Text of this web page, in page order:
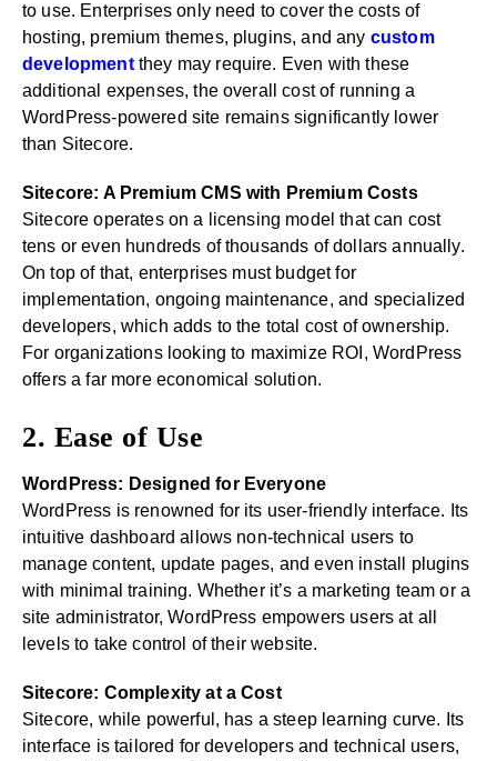
to use. Enterprises only need to cover the costs of
hosting, premium themes, plugins, and any custom
developmentthey may require. Even with these
additional expenses, the overall cost of running a
WordPress-powered site remains significantly lower
than Sitecore.
Sitecore: A Premium CMS with Premium Costs
Sitecore operates on a licensing model that can cost
tens or even hundreds of thousands of dollars annually.
On top of that, enterprises must budget for
implementation, ongoing maintenance, and specialized
developers, which adds to the total cost of ownership.
For organizations looking to maximize ROI, WordPress
offers a far more economical solution.
2. Ease of Use
WordPress: Designed for Everyone
WordPress is renowned for its user-friendly interface. Its
intuitive dashboard allows non-technical users to
manage content, update pages, and even install plugins
with minimal training. Whether it’s a marketing team or a
site administrator, WordPress empowers users at all
levels to take control of their website.
Sitecore: Complexity at a Cost
Sitecore, while powerful, has a steep learning curve. Its
interface is tailored for developers and technical users,